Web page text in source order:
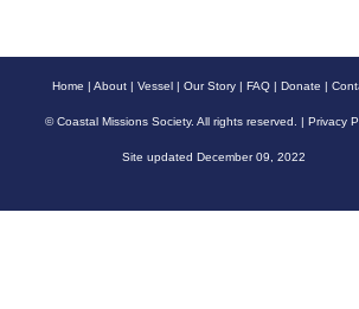
Home | About | Vessel | Our Story | FAQ | Donate |
© Coastal Missions Society. All rights reserved. | Privacy
Site updated December 09, 2022